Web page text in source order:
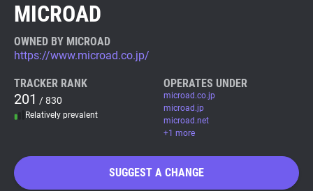
Tracker & Ad Blocker
WhoTracks.Me
MICROAD
OWNED BY MICROAD
https://www.microad.co.jp/
TRACKER RANK
201 / 830
Relatively prevalent
OPERATES UNDER
microad.co.jp
microad.jp
microad.net
+1 more
SUGGEST A CHANGE